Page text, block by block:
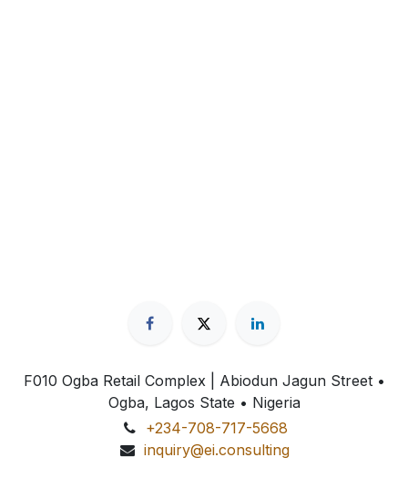
F010 Ogba Retail Complex | Abiodun Jagun Street•
Ogba, Lagos State • Nigeria
+234-708-717-5668
inquiry@ei.consulting